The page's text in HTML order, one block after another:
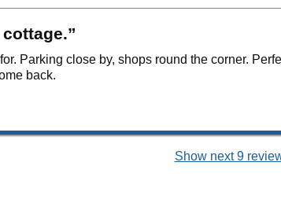
Parking close by, shops round the corner.
back.
Show next 9